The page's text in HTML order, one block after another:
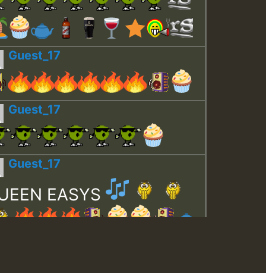
Guest_17
Guest_17
Guest_17
EASYS